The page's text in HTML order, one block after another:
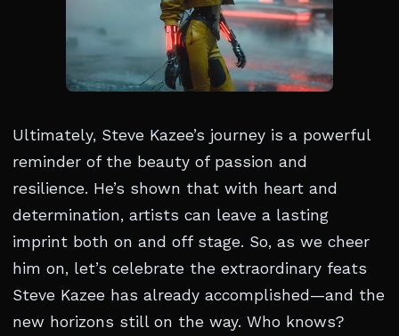
Ultimately, Steve Kazee’s journey is a powerful
reminder of the beauty of passion and
resilience. He’s shown that with heart and
determination, artists can leave a lasting
imprint both on and off stage. So, as we cheer
him on, let’s celebrate the extraordinary feats
Steve Kazee has already accomplished—and the
new horizons still on the way. Who knows?